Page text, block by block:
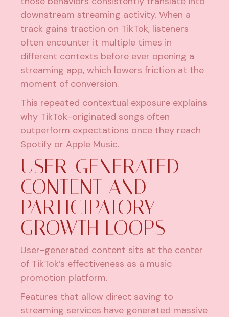
downstream streaming activity. When a
track gains traction on TikTok, listeners
often encounter it multiple times in
different contexts before ever opening a
streaming app, which lowers friction at the
moment of conversion.
This repeated contextual exposure explains
why TikTok-originated songs often
outperform expectations once they reach
Spotify or Apple Music.
USER-GENERATED
CONTENT AND
PARTICIPATORY
GROWTH LOOPS
User-generated content sits at the center
of TikTok’s effectiveness as a music
promotion platform.
Features that allow direct saving to
streaming services have generated massive